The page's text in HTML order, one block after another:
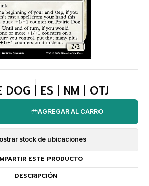
DOG | ES | NM | OTJ
AGREGAR AL CARRO
stock de ubicaciones
ESTE PRODUCTO
DESCRIPCIÓN